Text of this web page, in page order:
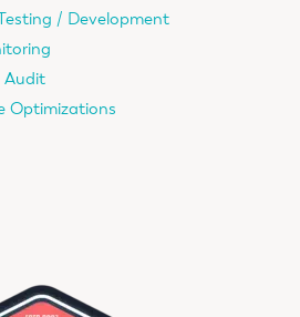
/ Development
Audit
Optimizations